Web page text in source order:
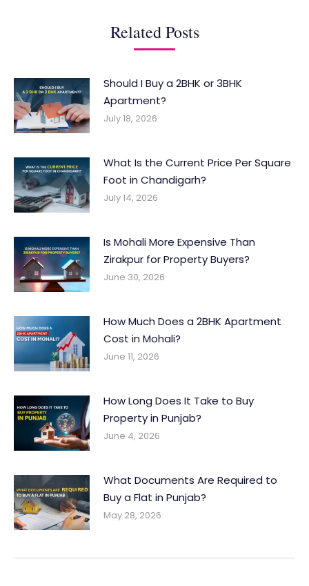
Related Posts
Should I Buy a 2BHK or 3BHK
Apartment?
July 18, 2026
What Is the Current Price Per Square
Foot in Chandigarh?
July 14, 2026
Is Mohali More Expensive Than
Zirakpur for Property Buyers?
June 30, 2026
How Much Does a 2BHK Apartment
Cost in Mohali?
June 11, 2026
How Long Does It Take to Buy
Property in Punjab?
June 4, 2026
What Documents Are Required to
Buy a Flat in Punjab?
May 28, 2026